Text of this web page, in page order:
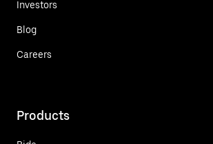
Investors
Blog
Careers
Products